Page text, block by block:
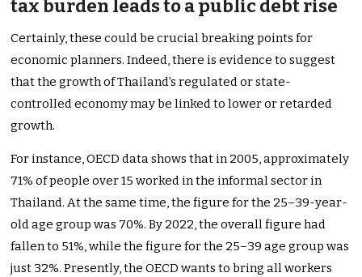
tax burden leads to a public debt rise
Certainly, these could be crucial breaking points for
economic planners. Indeed, there is evidence to suggest
that the growth of Thailand’s regulated or state-
controlled economy may be linked to lower or retarded
growth.
For instance, OECD data shows that in 2005, approximately
71% of people over 15 worked in the informal sector in
Thailand. At the same time, the figure for the 25–39-year-
old age group was 70%. By 2022, the overall figure had
fallen to 51%, while the figure for the 25–39 age group was
just 32%. Presently, the OECD wants to bring all workers